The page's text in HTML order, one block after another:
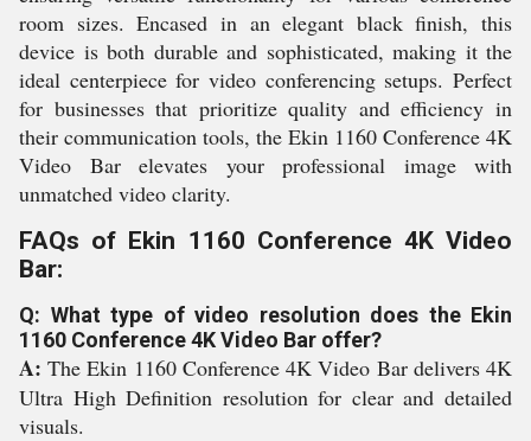
room sizes. Encased in an elegant black finish, this
device is both durable and sophisticated, making it the
ideal centerpiece for video conferencing setups. Perfect
for businesses that prioritize quality and efficiency in
their communication tools, the Ekin 1160 Conference 4K
Video Bar elevates your professional image with
unmatched video clarity.
FAQs of Ekin 1160 Conference 4K Video
Bar:
Q: What type of video resolution does the Ekin
1160 Conference 4K Video Bar offer?
A:The Ekin 1160 Conference 4K Video Bar delivers 4K
Ultra High Definition resolution for clear and detailed
visuals.